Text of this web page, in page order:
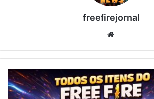
freefirejornal
All
Free
Fire